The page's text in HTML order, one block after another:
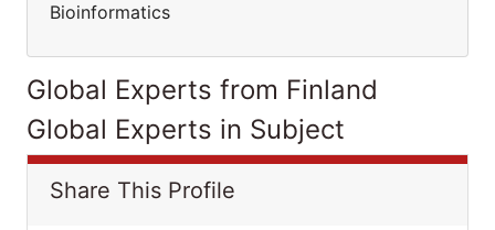
Bioinformatics
Global Experts from Finland
Global Experts in Subject
Share This Profile